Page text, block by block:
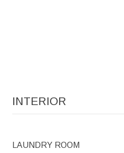
INTERIOR
LAUNDRY ROOM